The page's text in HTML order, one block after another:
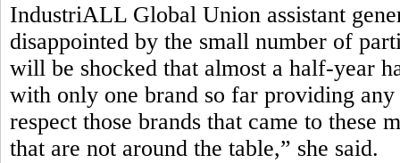
IndustriALL Global Union assistant
disappointed by the small number of
will be shocked that almost a half-year
with only one brand so far providing
respect those brands that came to these
that are not around the table,” she said.